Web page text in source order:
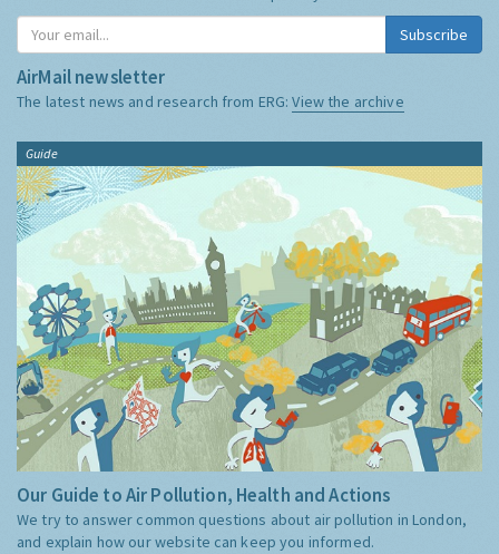
Subscribe
AirMail newsletter
The latest news and research from ERG:View the archive
Guide
Our Guide to Air Pollution, Health and Actions
We try to answer common questions about air pollution in London,
and explain how our website can keep you informed.